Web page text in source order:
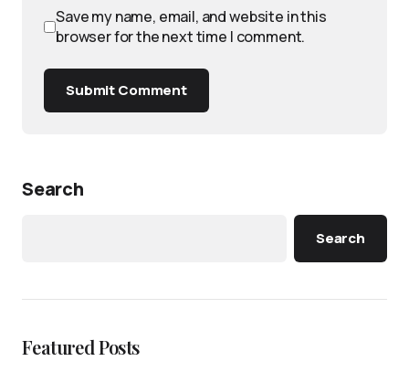
Save my name, email, and website in this
browser for the next time I comment.
Submit Comment
Search
Search
Featured Posts